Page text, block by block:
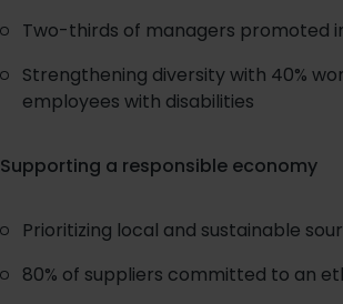
Two-thirds of managers promoted
Strengthening diversity with 40%
employees with disabilities
Supporting a responsible economy
Prioritizing local and sustainable
80% of suppliers committed to an